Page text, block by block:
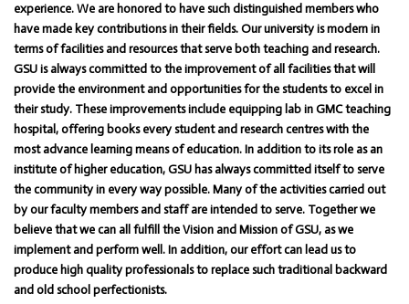
experience. We are honored to have such distinguished members who
have made key contributions in their fields. Our university is modern in
terms of facilities and resources that serve both teaching and research.
GSU is always committed to the improvement of all facilities that will
provide the environment and opportunities for the students to excel in
their study. These improvements include equipping lab in GMC teaching
hospital, offering books every student and research centres with the
most advance learning means of education. In addition to its role as an
institute of higher education, GSU has always committed itself to serve
the community in every way possible. Many of the activities carried out
by our faculty members and staff are intended to serve. Together we
believe that we can all fulfill the Vision and Mission of GSU, as we
implement and perform well. In addition, our effort can lead us to
produce high quality professionals to replace such traditional backward
and old school perfectionists.